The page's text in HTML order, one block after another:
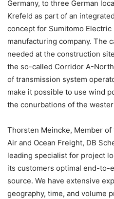
Germany, to three German
Krefeld as part of an
concept for Sumitomo Electric
manufacturing company. The
needed at the construction
the so-called Corridor A-
of transmission system
make it possible to use wind
the conurbations of the
Thorsten Meincke, Member
Air and Ocean Freight, DB
leading specialist for project
its customers optimal end-to-
source. We have extensive
geography, time, and volume